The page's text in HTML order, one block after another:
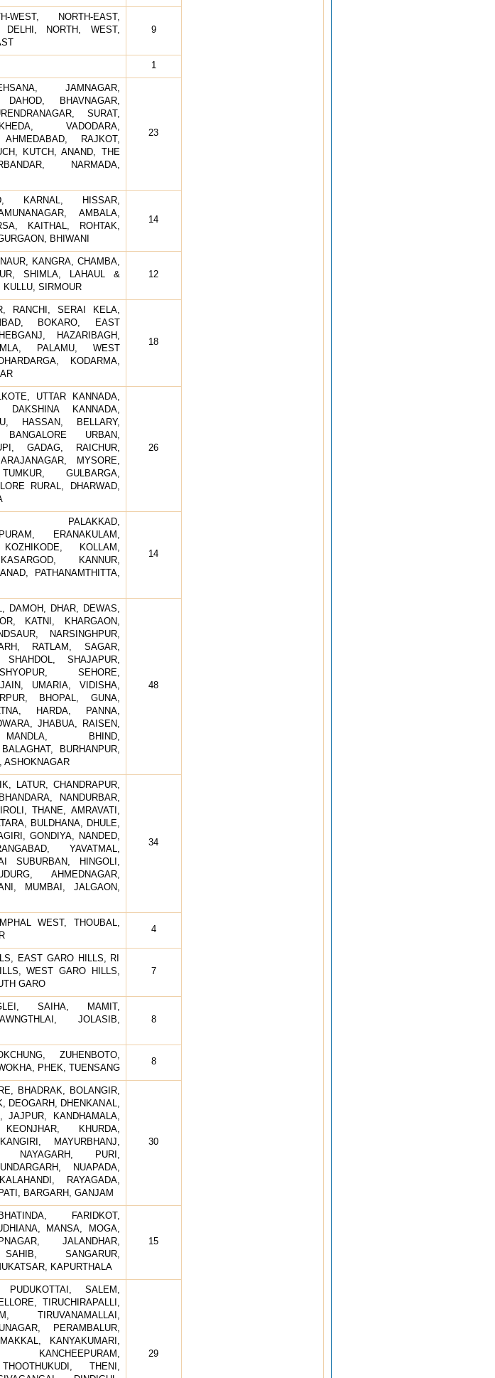
WEST, NORTH-EAST,
DELHI, NORTH, WEST,
9
1
JAMNAGAR,
DAHOD, BHAVNAGAR,
SURAT,
VADODARA,
AHMEDABAD, RAJKOT,
KUTCH, ANAND, THE
NARMADA,
23
KARNAL, HISSAR,
AMBALA,
KAITHAL, ROHTAK,
BHIWANI
14
KANGRA, CHAMBA,
SHIMLA, LAHAUL &
SIRMOUR
12
RANCHI, SERAI KELA,
BOKARO, EAST
HAZARIBAGH,
PALAMU, WEST
KODARMA,
18
UTTAR KANNADA,
DAKSHINA KANNADA,
HASSAN, BELLARY,
BANGALORE URBAN,
GADAG, RAICHUR,
MYSORE,
GULBARGA,
RURAL, DHARWAD,
26
PALAKKAD,
ERANAKULAM,
KOLLAM,
KANNUR,
PATHANAMTHITTA,
14
DAMOH, DHAR, DEWAS,
KATNI, KHARGAON,
NARSINGHPUR,
RATLAM, SAGAR,
SHAJAPUR,
SEHORE,
UMARIA, VIDISHA,
BHOPAL, GUNA,
HARDA, PANNA,
JHABUA, RAISEN,
BHIND,
BURHANPUR,
ASHOKNAGAR
48
LATUR, CHANDRAPUR,
NANDURBAR,
THANE, AMRAVATI,
BULDHANA, DHULE,
GONDIYA, NANDED,
YAVATMAL,
SUBURBAN, HINGOLI,
AHMEDNAGAR,
MUMBAI, JALGAON,
34
WEST, THOUBAL,
4
EAST GARO HILLS, RI
WEST GARO HILLS,
GARO
7
SAIHA, MAMIT,
JOLASIB,
8
ZUHENBOTO,
PHEK, TUENSANG
8
BHADRAK, BOLANGIR,
DEOGARH, DHENKANAL,
JAJPUR, KANDHAMALA,
KEONJHAR, KHURDA,
MAYURBHANJ,
NAYAGARH, PURI,
NUAPADA,
RAYAGADA,
BARGARH, GANJAM
30
FARIDKOT,
MANSA, MOGA,
JALANDHAR,
SANGARUR,
KAPURTHALA
15
SALEM,
TIRUCHIRAPALLI,
TIRUVANAMALLAI,
PERAMBALUR,
KANYAKUMARI,
KANCHEEPURAM,
THENI,
29